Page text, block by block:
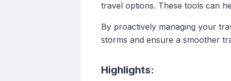
travel options. These tools can
By proactively managing your
storms and ensure a smoother
Highlights: